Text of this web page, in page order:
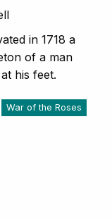
in 1718 a
of a man
his feet.
War of the Roses